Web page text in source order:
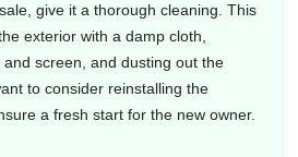
give it a thorough cleaning. This
exterior with a damp cloth,
screen, and dusting out the
to consider reinstalling the
a fresh start for the new owner.